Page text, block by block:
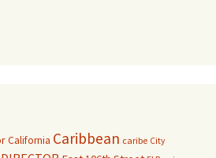
California Caribbean caribe City